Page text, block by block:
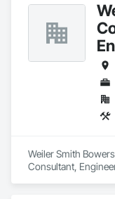
Weiler Smith
Consultant,